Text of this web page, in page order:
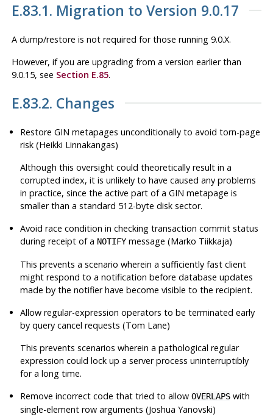
E.83.1. Migration to Version 9.0.17
A dump/restore is not required for those running 9.0.X.
However, if you are upgrading from a version earlier than
9.0.15, see Section E.85.
E.83.2. Changes
Restore GIN metapages unconditionally to avoid torn-page
risk (Heikki Linnakangas)
Although this oversight could theoretically result in a
corrupted index, it is unlikely to have caused any problems
in practice, since the active part of a GIN metapage is
smaller than a standard 512-byte disk sector.
Avoid race condition in checking transaction commit status
during receipt of a NOTIFY message (Marko Tiikkaja)
This prevents a scenario wherein a sufficiently fast client
might respond to a notification before database updates
made by the notifier have become visible to the recipient.
Allow regular-expression operators to be terminated early
by query cancel requests (Tom Lane)
This prevents scenarios wherein a pathological regular
expression could lock up a server process uninterruptibly
for a long time.
Remove incorrect code that tried to allowOVERLAPS with
single-element row arguments (Joshua Yanovski)